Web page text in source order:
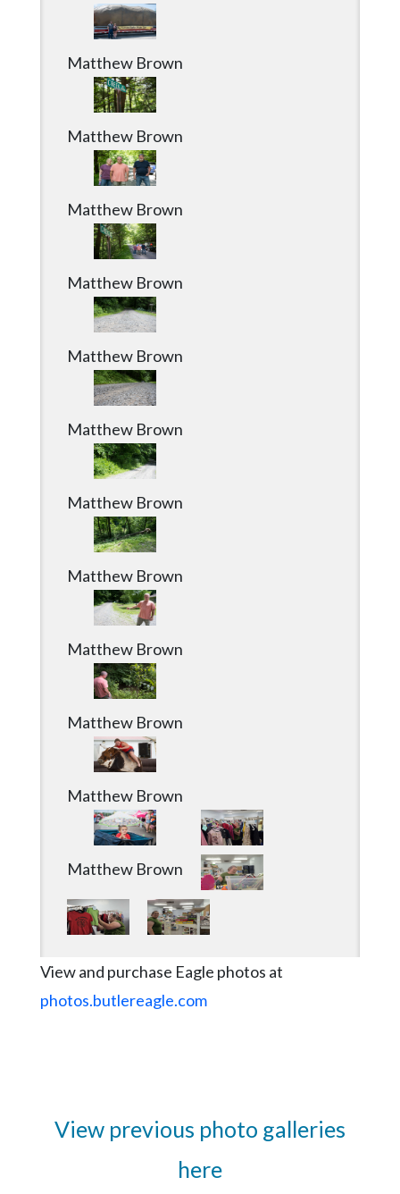
Matthew Brown
Matthew Brown
Matthew Brown
Matthew Brown
Matthew Brown
Matthew Brown
Matthew Brown
Matthew Brown
Matthew Brown
Matthew Brown
Matthew Brown
Matthew Brown
View and purchase Eagle photos at
photos.butlereagle.com
View previous photo galleries
here